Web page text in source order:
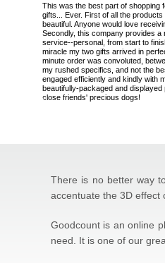
This was the best part of shopping
gifts... Ever. First of all the
beautiful. Anyone would love
Secondly, this company provides a
service--personal, from start to
miracle my two gifts arrived in
minute order was convoluted,
my rushed specifics, and not the
engaged efficiently and kindly with
beautifully-packaged and
close friends' precious dogs!
There is no better way
accentuate the 3D effect
Goodcount is an online
need. It is one of our